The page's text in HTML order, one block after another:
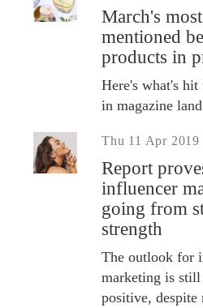
March's most
mentioned
products in
Here's what's hit
in magazine
Thu 11 Apr 2019
Report
influencer
going from
strength
The outlook for
marketing is
positive, despite